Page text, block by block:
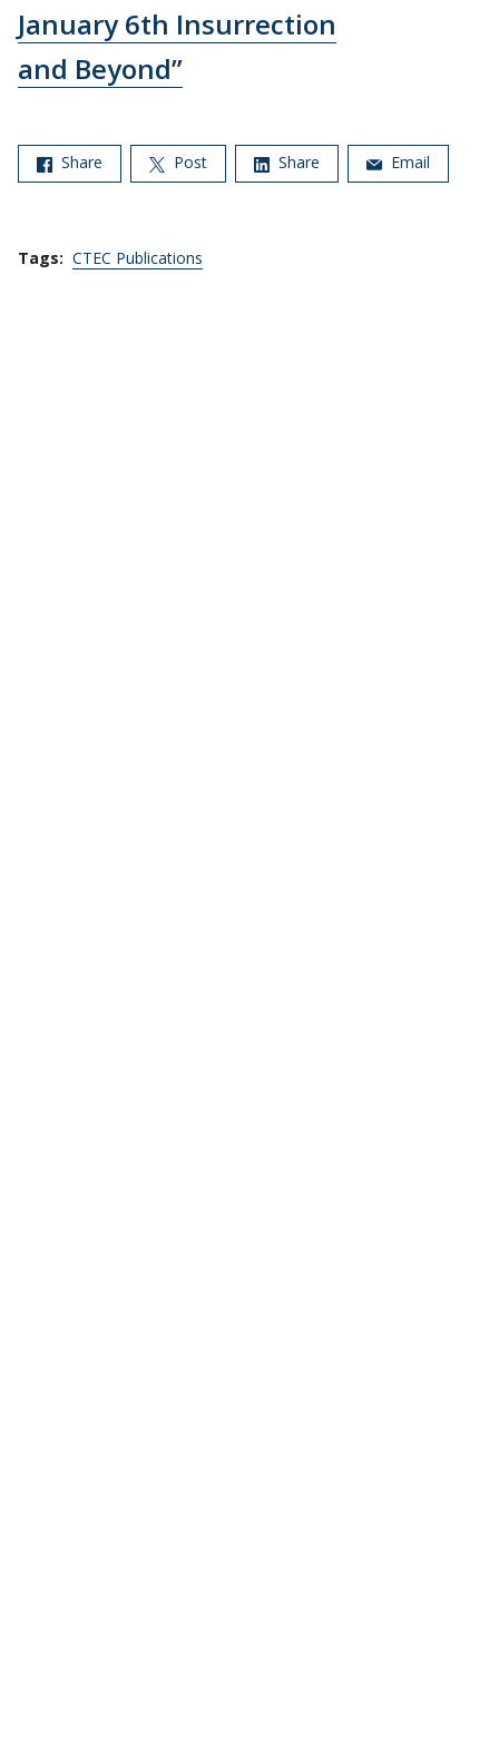
January 6th Insurrection
and Beyond”
Share Post Share Email
Tags: CTEC Publications